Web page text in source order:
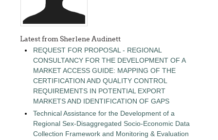
Latest from Sherlene Audinett
REQUEST FOR PROPOSAL - REGIONAL
CONSULTANCY FOR THE DEVELOPMENT OF A
MARKET ACCESS GUIDE: MAPPING OF THE
CERTIFICATION AND QUALITY CONTROL
REQUIREMENTS IN POTENTIAL EXPORT
MARKETS AND IDENTIFICATION OF GAPS
Technical Assistance for the Development of a
Regional Sex-Disaggregated Socio-Economic Data
Collection Framework and Monitoring & Evaluation